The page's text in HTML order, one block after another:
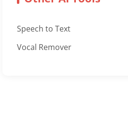
Speech to Text
Vocal Remover